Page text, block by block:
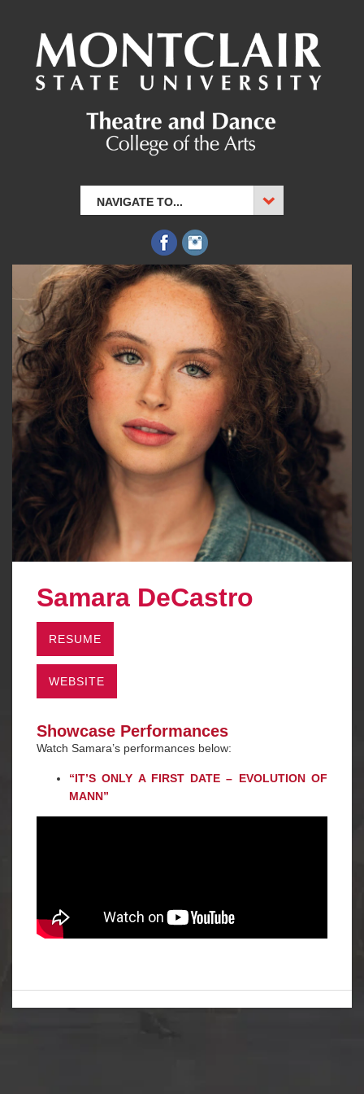
NAVIGATE TO...
Samara DeCastro
RESUME
WEBSITE
Showcase Performances
Watch Samara’s performances below:
“IT’S ONLY A FIRST DATE – EVOLUTION OF
MANN”